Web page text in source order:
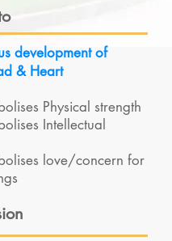
development of
& Heart
Physical strength
Intellectual
love/concern for